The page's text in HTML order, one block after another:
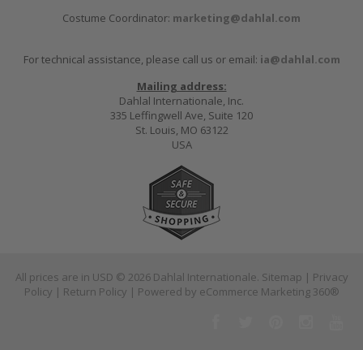
Costume Coordinator: marketing@dahlal.com
For technical assistance, please call us or email: ia@dahlal.com
Mailing address:
Dahlal Internationale, Inc.
335 Leffingwell Ave, Suite 120
St. Louis, MO 63122
USA
All prices are in USD © 2026 Dahlal Internationale. Sitemap | Privacy
Policy | Return Policy | Powered by eCommerce Marketing 360®